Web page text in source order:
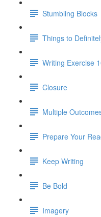
Stumbling Blocks
Things to
Writing Exercise
Closure
Multiple
Prepare Your
Keep Writing
Be Bold
Imagery